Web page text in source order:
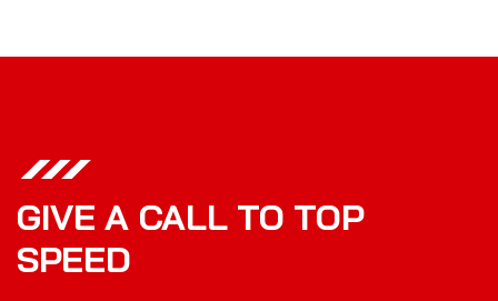
GIVE A CALL TO TOP
SPEED